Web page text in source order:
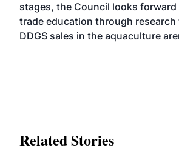
stages, the Council looks
trade education through research
DDGS sales in the aquaculture
Related Stories